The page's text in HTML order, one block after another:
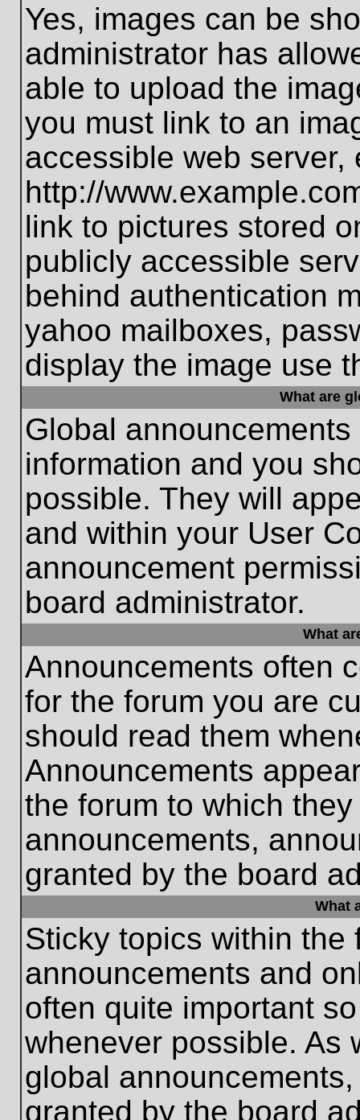
Yes, images can be
administrator has
able to upload the
you must link to an
accessible web server,
http://
link to pictures stored
publicly accessible
behind authentication
yahoo mailboxes,
display the image use
What are
Global
information and you
possible. They will
and within your User
announcement
board administrator.
What
Announcements often
for the forum you are
should read them
Announcements
the forum to which
announcements,
granted by the board
What
Sticky topics within the
announcements and
often quite important
whenever possible. As
global
granted by the board